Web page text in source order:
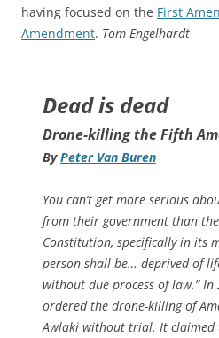
having focused on the First
Amendment. Tom Engelhardt
Dead is dead
Drone-killing the Fifth
ByPeter Van Buren
You can’t get more serious
from their government than the
Constitution, specifically in its
person shall be… deprived of
without due process of law.” In
ordered the drone-killing of
Awlaki without trial. It claimed